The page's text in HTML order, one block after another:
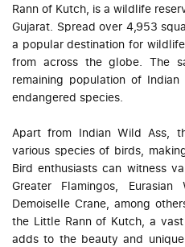
Rann of Kutch, is a wildlife
Gujarat. Spread over 4,953
a popular destination for
from across the globe. The
remaining population of
endangered species.
Apart from Indian Wild Ass,
various species of birds,
Bird enthusiasts can witness
Greater Flamingos,
Demoiselle Crane, among
the Little Rann of Kutch, a
adds to the beauty and